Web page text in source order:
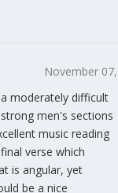
November
moderately difficult
men's sections
music reading
verse which
is angular, yet
be a nice